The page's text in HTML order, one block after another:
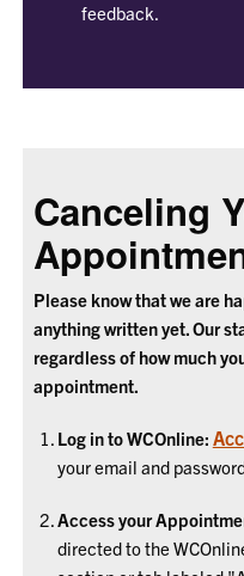
feedback.
Canceling
Please know that we are
anything written yet. Our
regardless of how much
appointment.
Log in to WCOnline:
your email and
Access your
directed to the